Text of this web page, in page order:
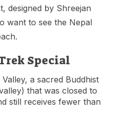
designed by Shreejan
want to see the Nepal
Special
a sacred Buddhist
that was closed to
still receives fewer than